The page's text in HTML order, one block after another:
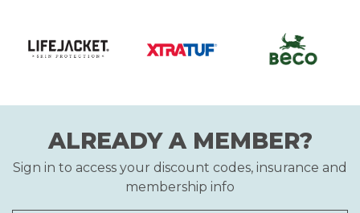
ALREADY A MEMBER?
Sign in to access your discount codes, insurance and
membership info